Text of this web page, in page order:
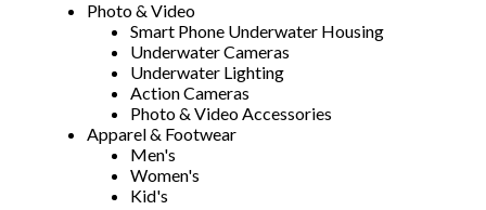
Photo & Video
Smart Phone Underwater Housing
Underwater Cameras
Underwater Lighting
Action Cameras
Photo & Video Accessories
Apparel & Footwear
Men's
Women's
Kid's